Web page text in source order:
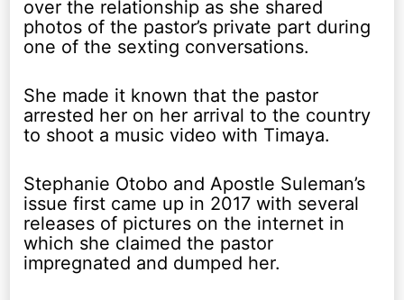
over the relationship as she shared
photos of the pastor’s private part during
one of the sexting conversations.
She made it known that the pastor
arrested her on her arrival to the country
to shoot a music video with Timaya.
Stephanie Otobo and Apostle Suleman’s
issue first came up in 2017 with several
releases of pictures on the internet in
which she claimed the pastor
impregnated and dumped her.